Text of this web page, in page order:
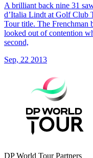
A brilliant back nine 31
d’Italia Lindt at Golf Club
Tour title. The Frenchman
looked out of contention
second,
Sep, 22 2013
DP World Tour Partners